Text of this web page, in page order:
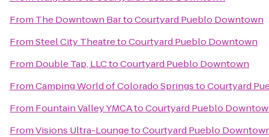
From The Downtown BartoCourtyard Pueblo Downtown
FromSteel City TheatretoCourtyard Pueblo Downtown
From Double Tap, LLCtoCourtyard Pueblo Downtown
FromCamping World of Colorado SpringstoCourtyard
From Fountain Valley YMCAtoCourtyard Pueblo
FromVisions Ultra-LoungetoCourtyard Pueblo